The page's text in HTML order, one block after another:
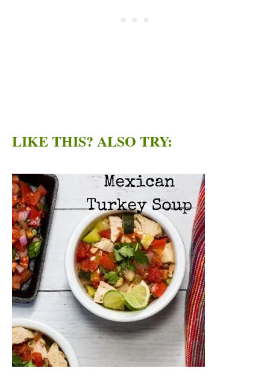
LIKE THIS? ALSO TRY: